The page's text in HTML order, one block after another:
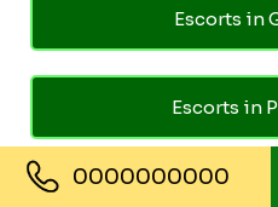
Escorts in
Escorts in
Call Girls in
0000000000